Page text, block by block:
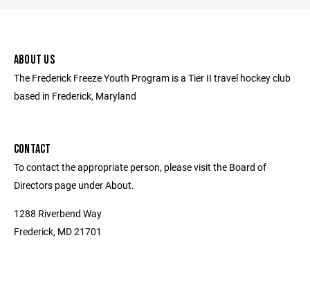
ABOUT US
The Frederick Freeze Youth Program is a Tier II travel hockey club
based in Frederick, Maryland
CONTACT
To contact the appropriate person, please visit the Board of
Directors page under About.
1288 Riverbend Way
Frederick, MD 21701